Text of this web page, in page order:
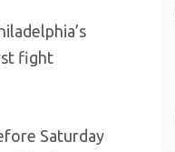
fight
Saturday